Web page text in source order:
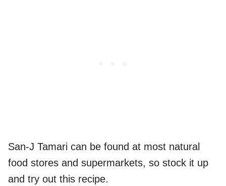
San-J Tamari can be found at most natural
food stores and supermarkets, so stock it up
and try out this recipe.